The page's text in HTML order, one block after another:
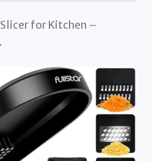
for Kitchen –